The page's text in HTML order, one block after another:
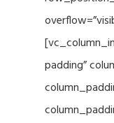
padding”